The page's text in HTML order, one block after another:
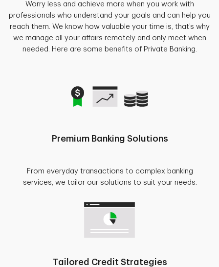
Worry less and achieve more when you work with
professionals who understand your goals and can help you
reach them. We know how valuable your time is, that’s why
we manage all your affairs remotely and only meet when
needed. Here are some benefits of Private Banking.
Premium Banking Solutions
From everyday transactions to complex banking
services, we tailor our solutions to suit your needs.
Tailored Credit Strategies